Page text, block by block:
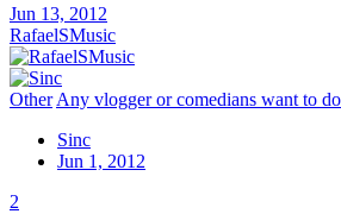
Jun 13, 2012
RafaelSMusic
OtherAny vlogger or comedians want to
Sinc
Jun 1, 2012
2